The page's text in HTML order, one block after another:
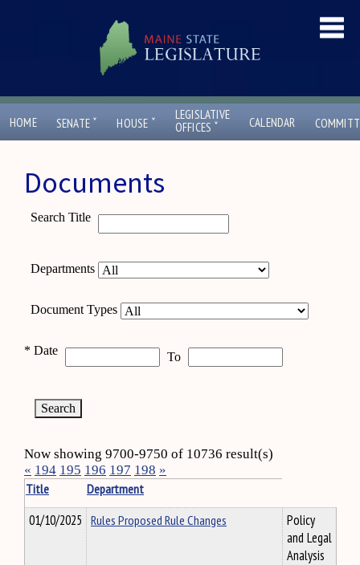
HOME SENATE ˇ HOUSE ˇ
LEGISLATIVE
OFFICES ˇ CALENDAR
Documents
Search Title
Departments
Document Types
* Date To
Now showing 9700-9750 of 10736 result(s)
« 194 195 196 197 198 »
Title
Department
01/10/2025 Rules Proposed Rule Changes
Policy
and Legal
Analysis